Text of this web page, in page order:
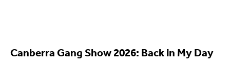
What’s on
Canberra Gang Show 2026: Back in My Day